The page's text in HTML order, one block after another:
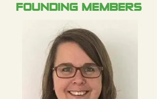
FOUNDING MEMBERS